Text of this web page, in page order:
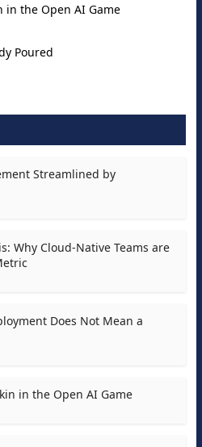
in the Open AI Game
Poured
Streamlined by
Why Cloud-Native Teams are
Does Not Mean a
in the Open AI Game